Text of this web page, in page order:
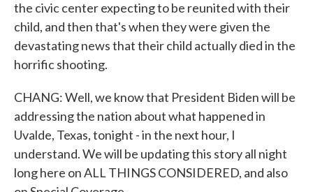
the civic center expecting to be reunited with their
child, and then that's when they were given the
devastating news that their child actually died in the
horrific shooting.
CHANG: Well, we know that President Biden will be
addressing the nation about what happened in
Uvalde, Texas, tonight - in the next hour, I
understand. We will be updating this story all night
long here on ALL THINGS CONSIDERED, and also